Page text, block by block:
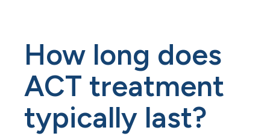
How long does
ACT treatment
typically last?